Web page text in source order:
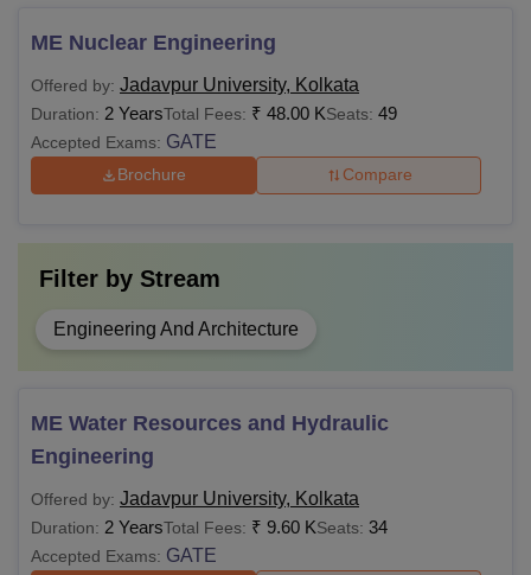
ME Nuclear Engineering
Offered by: Jadavpur University, Kolkata
Duration: 2 YearsTotal Fees: ₹ 48.00 KSeats: 49
Accepted Exams: GATE
Brochure Compare
Filter by Stream
Engineering And Architecture
ME Water Resources and Hydraulic
Engineering
Offered by: Jadavpur University, Kolkata
Duration: 2 YearsTotal Fees: ₹ 9.60 KSeats: 34
Accepted Exams: GATE